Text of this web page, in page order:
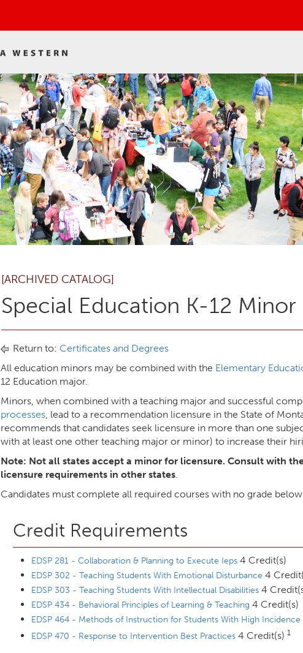
[ARCHIVED CATALOG]
Special Education K-12 Minor
Return to: Certificates and Degrees
All education minors may be combined with the Elementary
12 Education major.
Minors, when combined with a teaching major and successful
processes, lead to a recommendation licensure in the State of
recommends that candidates seek licensure in more than one
with at least one other teaching major or minor) to increase their
Note: Not all states accept a minor for licensure. Consult with
licensure requirements in other states.
Candidates must complete all required courses with no grade
Credit Requirements
EDSP 281 - Collaboration & Planning to Execute Ieps 4 Credit(s)
EDSP 302 - Teaching Students With Emotional Disturbance 4
EDSP 303 - Teaching Students With Intellectual Disabilities 4
EDSP 434 - Behavioral Principles of Learning & Teaching 4 Credit(s)
EDSP 464 - Methods of Instruction for Students With High Incidence
EDSP 470 - Response to Intervention Best Practices 4 Credit(s) 1